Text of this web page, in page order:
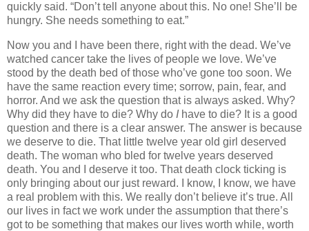
quickly said. “Don’t tell anyone about this. No one! She’ll be
hungry. She needs something to eat.”
Now you and I have been there, right with the dead. We’ve
watched cancer take the lives of people we love. We’ve
stood by the death bed of those who’ve gone too soon. We
have the same reaction every time; sorrow, pain, fear, and
horror. And we ask the question that is always asked. Why?
Why did they have to die? Why do Ihave to die? It is a good
question and there is a clear answer. The answer is because
we deserve to die. That little twelve year old girl deserved
death. The woman who bled for twelve years deserved
death. You and I deserve it too. That death clock ticking is
only bringing about our just reward. I know, I know, we have
a real problem with this. We really don’t believe it’s true. All
our lives in fact we work under the assumption that there’s
got to be something that makes our lives worth while, worth